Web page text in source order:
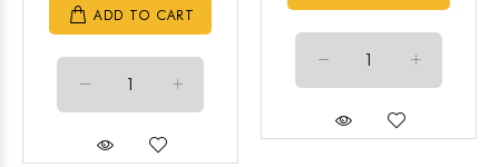
ADD TO CART